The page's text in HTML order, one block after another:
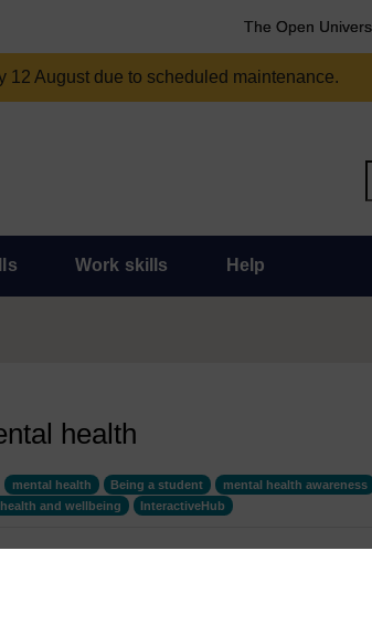
The Open
August due to scheduled maintenance.
Work skills Help
health
mental health Being a student mental health awareness
and wellbeing
InteractiveHub